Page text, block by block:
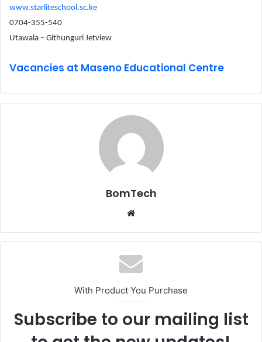
www.starliteschool.sc.ke
0704-355-540
Utawala – Githunguri Jetview
Vacancies at Maseno Educational Centre
BomTech
Website
With Product You Purchase
Subscribe to our mailing list